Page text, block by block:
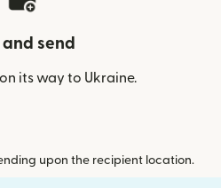
and send
its way to Ukraine.
upon the recipient location.